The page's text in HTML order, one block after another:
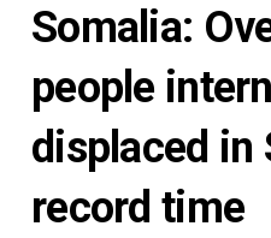
Somalia:
people
displaced in
record time